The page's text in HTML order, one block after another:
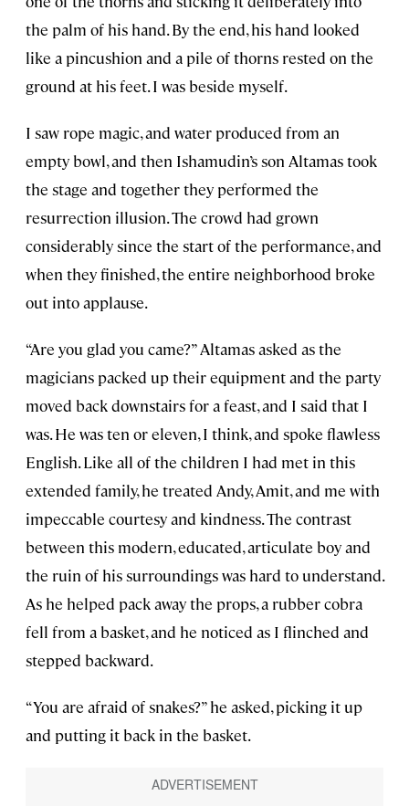
the palm of his hand. By the end, his hand looked
like a pincushion and a pile of thorns rested on the
ground at his feet. I was beside myself.
I saw rope magic, and water produced from an
empty bowl, and then Ishamudin’s son Altamas took
the stage and together they performed the
resurrection illusion. The crowd had grown
considerably since the start of the performance, and
when they finished, the entire neighborhood broke
out into applause.
“Are you glad you came?” Altamas asked as the
magicians packed up their equipment and the party
moved back downstairs for a feast, and I said that I
was. He was ten or eleven, I think, and spoke flawless
English. Like all of the children I had met in this
extended family, he treated Andy, Amit, and me with
impeccable courtesy and kindness. The contrast
between this modern, educated, articulate boy and
the ruin of his surroundings was hard to understand.
As he helped pack away the props, a rubber cobra
fell from a basket, and he noticed as I flinched and
stepped backward.
“You are afraid of snakes?” he asked, picking it up
and putting it back in the basket.